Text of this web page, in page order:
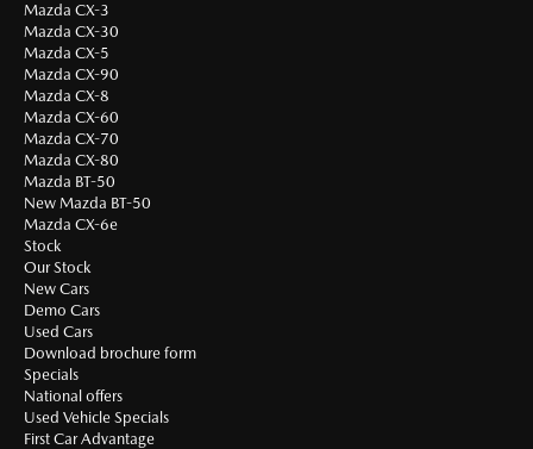
Mazda CX-3
Mazda CX-30
Mazda CX-5
Mazda CX-90
Mazda CX-8
Mazda CX-60
Mazda CX-70
Mazda CX-80
Mazda BT-50
New Mazda BT-50
Mazda CX-6e
Stock
Our Stock
New Cars
Demo Cars
Used Cars
Download brochure form
Specials
National offers
Used Vehicle Specials
First Car Advantage